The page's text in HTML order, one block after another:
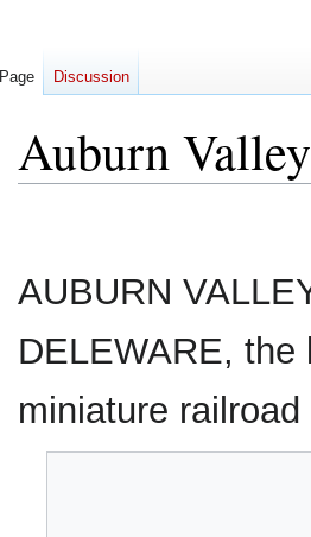
Auburn
AUBURN
DELEWARE,
miniature
Page Discussion